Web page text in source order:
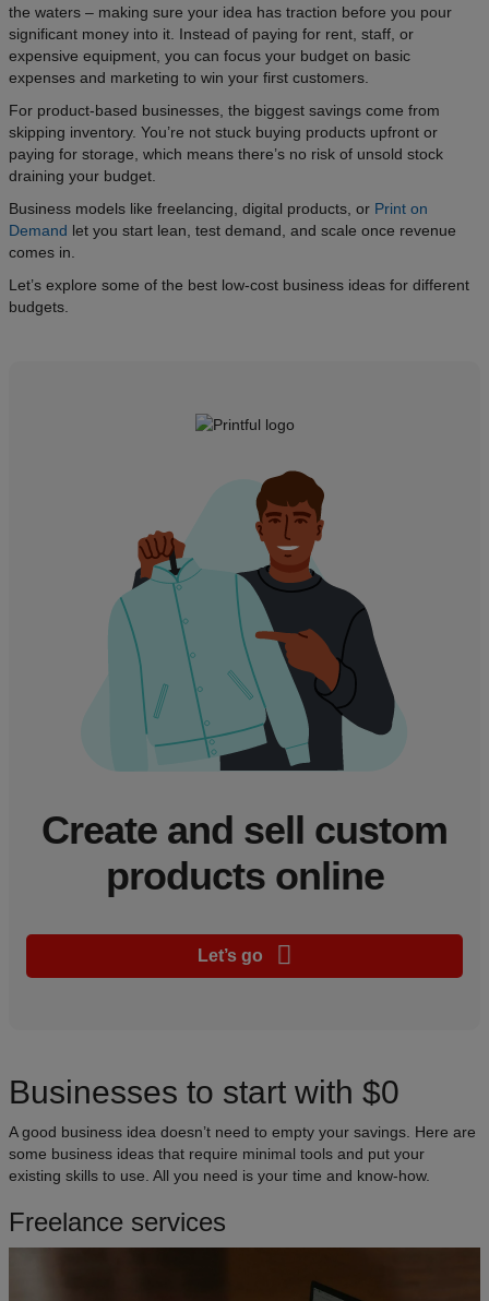
the waters – making sure your idea has traction before you pour
significant money into it. Instead of paying for rent, staff, or
expensive equipment, you can focus your budget on basic
expenses and marketing to win your first customers.
For product-based businesses, the biggest savings come from
skipping inventory. You’re not stuck buying products upfront or
paying for storage, which means there’s no risk of unsold stock
draining your budget.
Business models like freelancing, digital products, or Print on
Demand let you start lean, test demand, and scale once revenue
comes in.
Let’s explore some of the best low-cost business ideas for different
budgets.
Create and sell custom
products online
Let’s go
Businesses to start with $0
A good business idea doesn’t need to empty your savings. Here are
some business ideas that require minimal tools and put your
existing skills to use. All you need is your time and know-how.
Freelance services